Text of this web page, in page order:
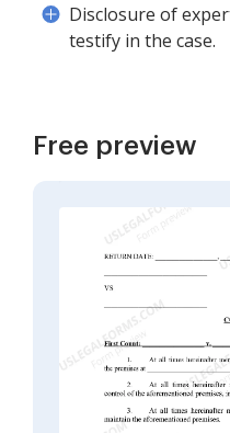
Disclosure of
testify in the case.
Free preview